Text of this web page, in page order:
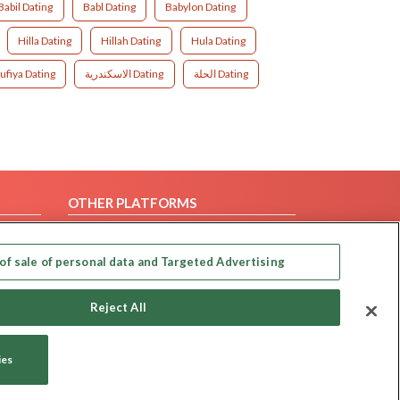
Dating Babl Dating Babylon Dating
Hilla Dating Hillah Dating Hula Dating
Dating الاسكندرية Dating الحلة Dating
OTHER PLATFORMS
Our apps
sale of personal data and Targeted Advertising
Reject All